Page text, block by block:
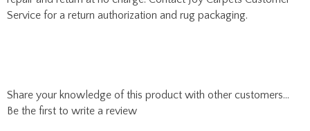
Browse for more products in the same category as this
item: